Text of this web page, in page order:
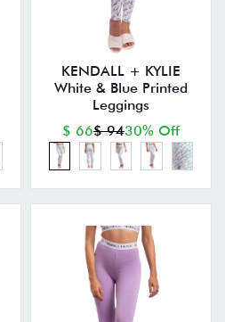
KENDALL + KYLIE
White & Blue Printed
Leggings
$ 66$ 9430% Off